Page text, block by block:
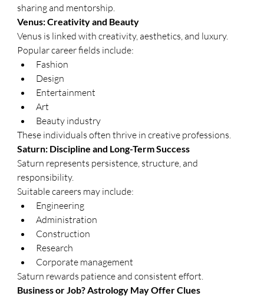
sharing and mentorship.
Venus: Creativity and Beauty
Venus is linked with creativity, aesthetics, and luxury.
Popular career fields include:
Fashion
Design
Entertainment
Art
Beauty industry
These individuals often thrive in creative professions.
Saturn: Discipline and Long-Term Success
Saturn represents persistence, structure, and
responsibility.
Suitable careers may include:
Engineering
Administration
Construction
Research
Corporate management
Saturn rewards patience and consistent effort.
Business or Job? Astrology May Offer Clues